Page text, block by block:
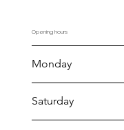
Opening hours
Monday
Saturday